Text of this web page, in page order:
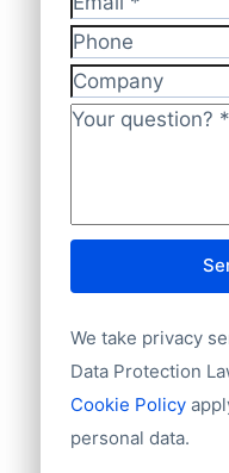
preferred way of
also accept
INGBNL2A.
Has website or
International code
Unique ID
Language
Phone
Website
E-mail
Chamber of
Import / export
Number of
Industry
Email*
Phone
Company
Your question?
We take privacy
Data Protection
Cookie Policy
personal data.